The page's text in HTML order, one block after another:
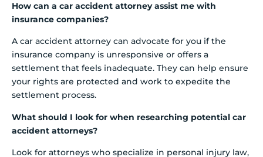
How can a car accident attorney assist me with
insurance companies?
A car accident attorney can advocate for you if the
insurance company is unresponsive or offers a
settlement that feels inadequate. They can help ensure
your rights are protected and work to expedite the
settlement process.
What should I look for when researching potential car
accident attorneys?
Look for attorneys who specialize in personal injury law,